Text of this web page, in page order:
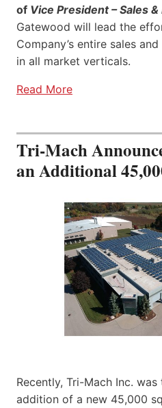
of Vice President – Sales
Gatewood will lead the
Company’s entire sales
in all market verticals.
Read More
Tri-Mach
an Additional
Recently, Tri-Mach Inc.
addition of a new 45,000